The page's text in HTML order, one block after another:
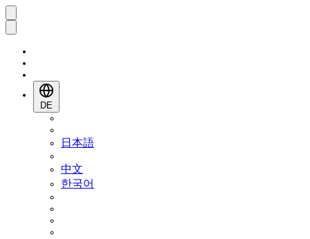
DE
日本語
中文
한국어